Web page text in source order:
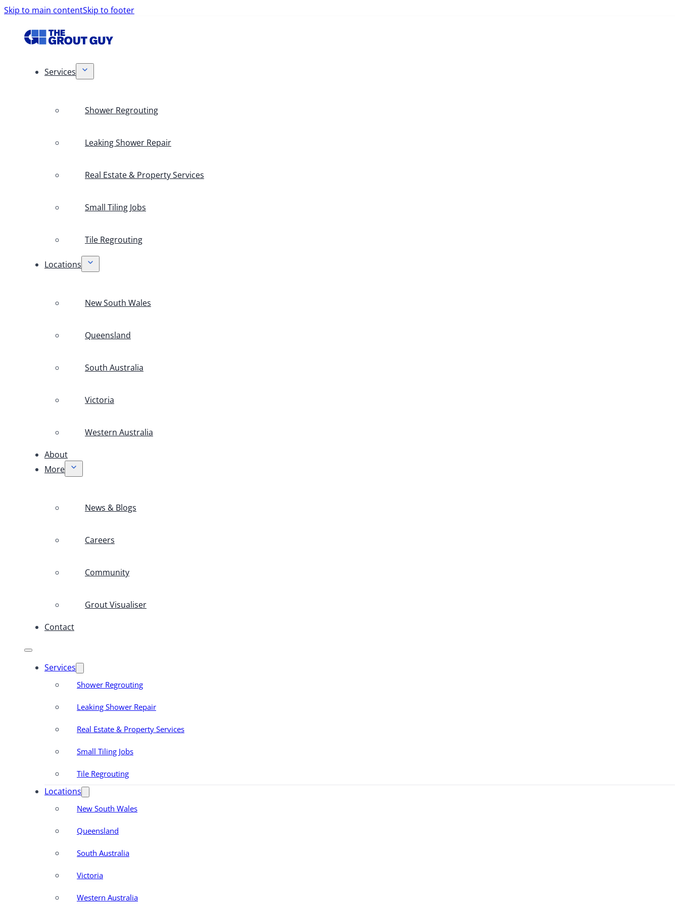
Skip to main contentSkip to footer
Services
Shower Regrouting
Leaking Shower Repair
Real Estate & Property Services
Small Tiling Jobs
Tile Regrouting
Locations
New South Wales
Queensland
South Australia
Victoria
Western Australia
About
More
News & Blogs
Careers
Community
Grout Visualiser
Contact
Services
Shower Regrouting
Leaking Shower Repair
Real Estate & Property Services
Small Tiling Jobs
Tile Regrouting
Locations
New South Wales
Queensland
South Australia
Victoria
Western Australia